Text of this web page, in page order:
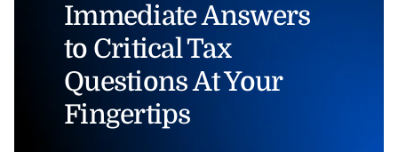
Immediate Answers
to Critical Tax
Questions At Your
Fingertips